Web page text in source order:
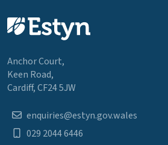
Anchor Court,
Keen Road,
Cardiff, CF24 5JW
enquiries@estyn.gov.wales
029 2044 6446